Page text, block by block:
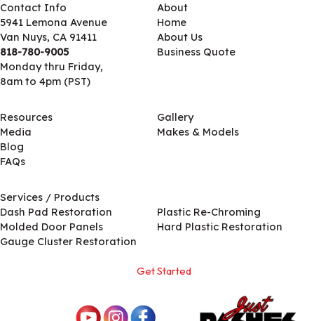
Contact Info
5941 Lemona Avenue
Van Nuys, CA 91411
818-780-9005
Monday thru Friday,
8am to 4pm (PST)
About
Home
About Us
Business Quote
Resources
Media
Blog
FAQs
Gallery
Makes & Models
Services / Products
Dash Pad Restoration
Molded Door Panels
Gauge Cluster Restoration
Plastic Re-Chroming
Hard Plastic Restoration
Get Started